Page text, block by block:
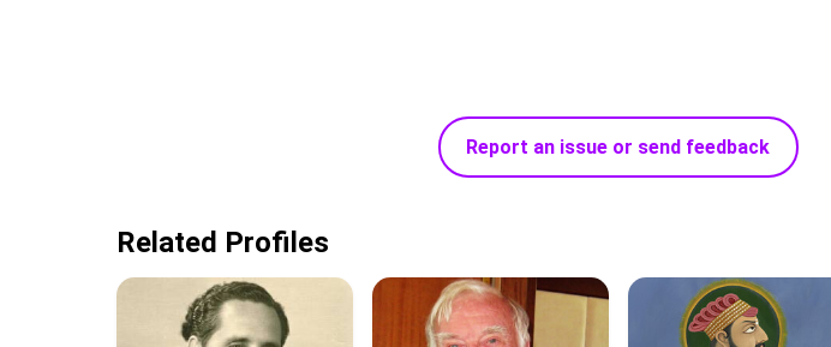
Report an issue or send feedback
Related Profiles